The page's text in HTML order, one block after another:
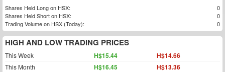
Shares Held Long on HSX:
0
Shares Held Short on HSX:
0
Trading Volume on HSX (Today):
0
HIGH AND LOW TRADING PRICES
This Week H$15.44 H$14.66
This Month H$16.45 H$13.36